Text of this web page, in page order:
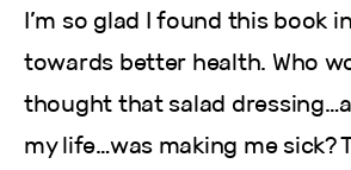
I’m so glad I found this book
towards better health. Who
thought that salad
my life…was making me sick?